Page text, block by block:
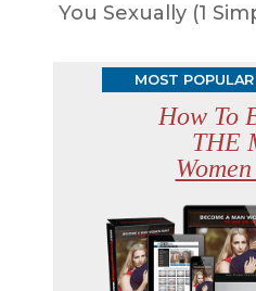
You Sexually (1
MOST
How To
THE